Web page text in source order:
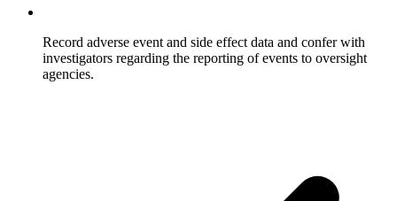
Record adverse event and side effect data and confer with
investigators regarding the reporting of events to oversight
agencies.